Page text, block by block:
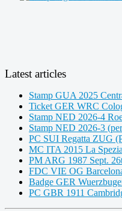
Latest articles
Stamp GUA 2025
Ticket GER WRC
Stamp NED 2026-4
Stamp NED 2026-3
PC SUI Regatta ZUG
MC ITA 2015 La
PM ARG 1987 Sept.
FDC VIE OG
Badge GER
PC GBR 1911